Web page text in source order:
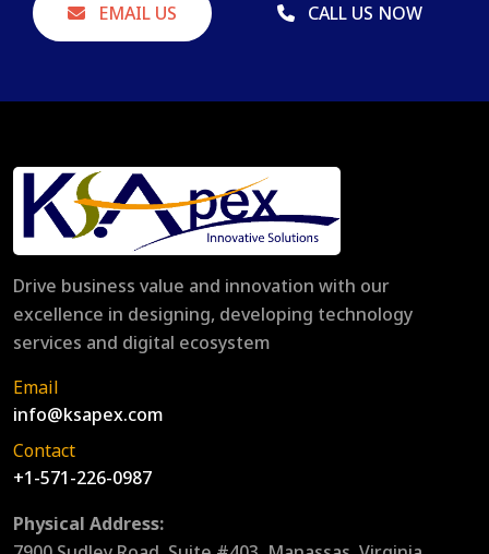
EMAIL US CALL US NOW
Drive business value and innovation with our
excellence in designing, developing technology
services and digital ecosystem
Email
info@ksapex.com
Contact
+1-571-226-0987
Physical Address: